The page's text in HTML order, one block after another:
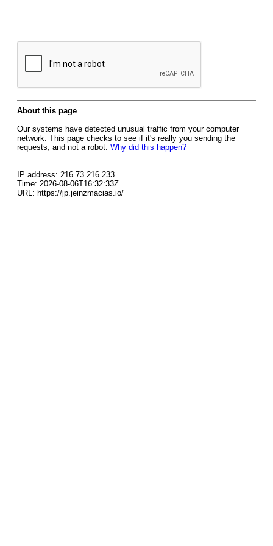
About this page
Our systems have detected unusual traffic from your computer
network. This page checks to see if it's really you sending the
requests, and not a robot. Why did this happen?
IP address: 216.73.216.233
Time: 2026-08-06T16:32:33Z
URL: https://jp.jeinzmacias.io/